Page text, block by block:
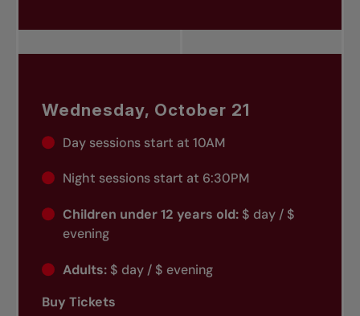
Wednesday, October 21
Day sessions start at 10AM
Night sessions start at 6:30PM
Children under 12 years old:$ day / $
evening
Adults:$ day / $ evening
Buy Tickets